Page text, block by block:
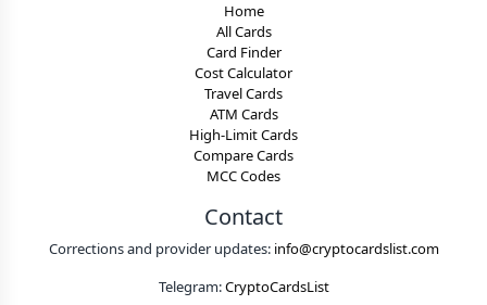
Home
All Cards
Card Finder
Cost Calculator
Travel Cards
ATM Cards
High-Limit Cards
Compare Cards
MCC Codes
Contact
Corrections and provider updates: info@cryptocardslist.com
Telegram:CryptoCardsList